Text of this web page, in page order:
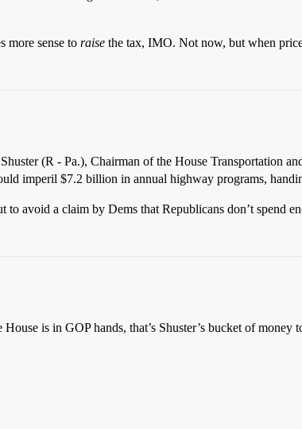
more sense to raise the tax, IMO. Not now, but when
(R - Pa.), Chairman of the House Transportation
imperil $7.2 billion in annual highway programs,
avoid a claim by Dems that Republicans don’t spend
is in GOP hands, that’s Shuster’s bucket of